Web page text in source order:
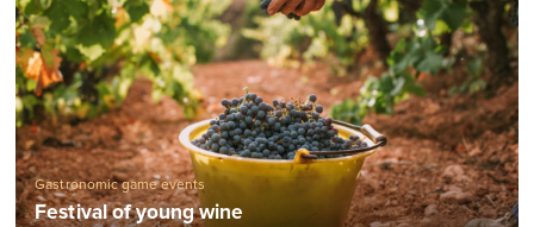
Gastronomic game events
Festival of young wine